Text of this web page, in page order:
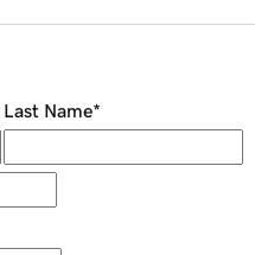
Last Name*